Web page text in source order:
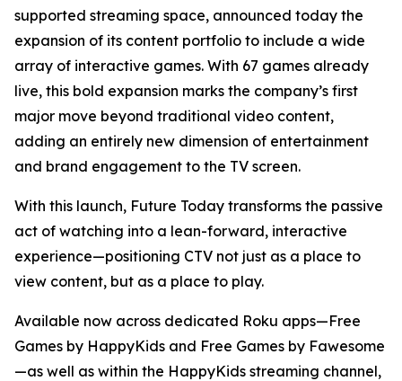
supported streaming space, announced today the
expansion of its content portfolio to include a wide
array of interactive games. With 67 games already
live, this bold expansion marks the company’s first
major move beyond traditional video content,
adding an entirely new dimension of entertainment
and brand engagement to the TV screen.
With this launch, Future Today transforms the passive
act of watching into a lean-forward, interactive
experience—positioning CTV not just as a place to
view content, but as a place to play.
Available now across dedicated Roku apps—Free
Games by HappyKids and Free Games by Fawesome
—as well as within the HappyKids streaming channel,